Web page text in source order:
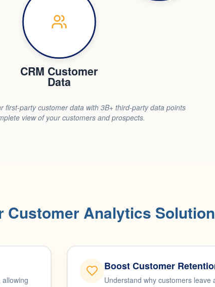
CRM Customer
Data
first-party customer data with 3B+ third-party data points
view of your customers and prospects.
Customer Analytics
Boost Customer
Understand why customers